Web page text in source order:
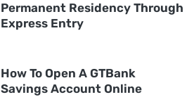
Permanent Residency Through
Express Entry
How To Open A GTBank
Savings Account Online